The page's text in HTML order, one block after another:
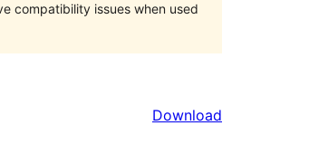
compatibility issues when used
Download